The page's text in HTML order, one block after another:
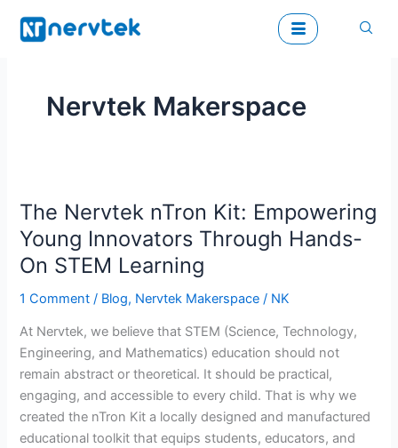
Nervtek Makerspace
The Nervtek nTron Kit: Empowering
Young Innovators Through Hands-
On STEM Learning
1 Comment / Blog, Nervtek Makerspace / NK
At Nervtek, we believe that STEM (Science, Technology,
Engineering, and Mathematics) education should not
remain abstract or theoretical. It should be practical,
engaging, and accessible to every child. That is why we
created the nTron Kit a locally designed and manufactured
educational toolkit that equips students, educators, and
Nervtek
nTron
Kit:
Empowering
Young
Through
Hands-
On
STEM
Learning